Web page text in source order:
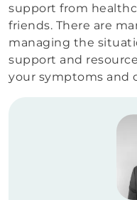
support from
friends. There are
managing the
support and
your symptoms and